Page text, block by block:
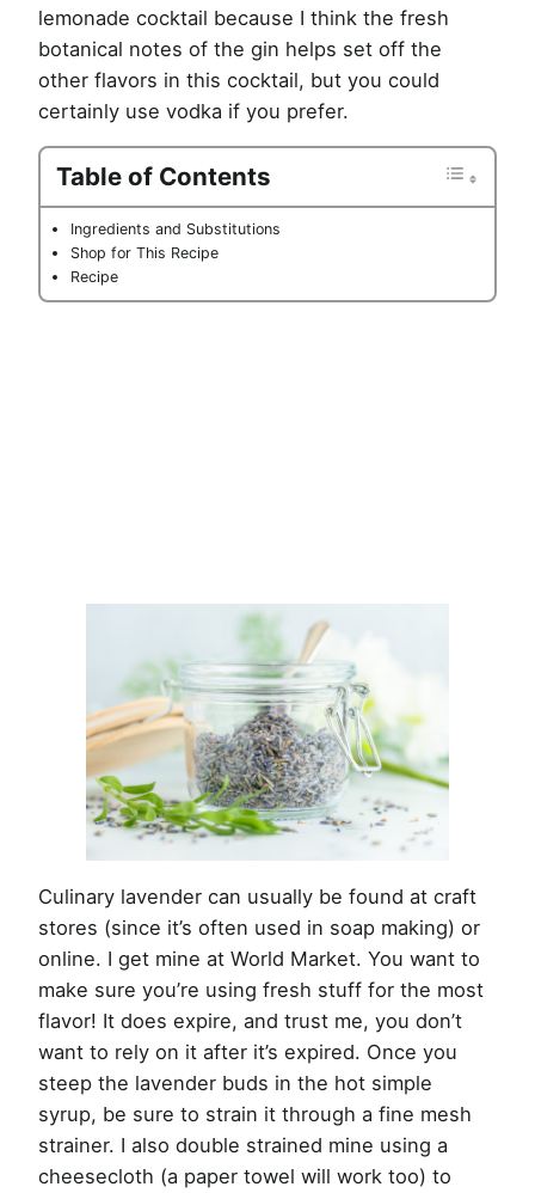
lemonade cocktail because I think the fresh
botanical notes of the gin helps set off the
other flavors in this cocktail, but you could
certainly use vodka if you prefer.
Table of Contents
Ingredients and Substitutions
Shop for This Recipe
Recipe
Culinary lavender can usually be found at craft
stores (since it’s often used in soap making) or
online. I get mine at World Market. You want to
make sure you’re using fresh stuff for the most
flavor! It does expire, and trust me, you don’t
want to rely on it after it’s expired. Once you
steep the lavender buds in the hot simple
syrup, be sure to strain it through a fine mesh
strainer. I also double strained mine using a
cheesecloth (a paper towel will work too) to